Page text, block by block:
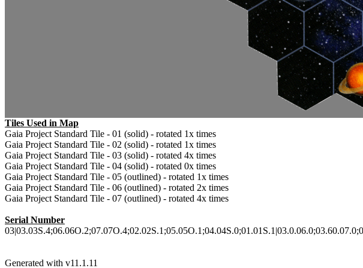
Tiles Used in Map
Gaia Project Standard Tile - 01 (solid) - rotated 1x times
Gaia Project Standard Tile - 02 (solid) - rotated 1x times
Gaia Project Standard Tile - 03 (solid) - rotated 4x times
Gaia Project Standard Tile - 04 (solid) - rotated 0x times
Gaia Project Standard Tile - 05 (outlined) - rotated 1x times
Gaia Project Standard Tile - 06 (outlined) - rotated 2x times
Gaia Project Standard Tile - 07 (outlined) - rotated 4x times
Serial Number
Generated with v11.1.11